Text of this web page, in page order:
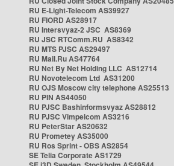
RU E-Light-Telecom AS39927
RU FIORD AS28917
RU Intersvyaz-2 JSC AS8369
RU JSC RTComm.RU AS8342
RU MTS PJSC AS29497
RU Mail.Ru AS47764
RU Net By Net Holding LLC AS12714
RU Novotelecom Ltd AS31200
RU OJS Moscow city telephone AS25513
RU PIN AS44050
RU PJSC Bashinformsvyaz AS28812
RU PJSC Vimpelcom AS3216
RU PeterStar AS20632
RU Prometey AS35000
RU Ros Sprint - OBS AS2854
SE Telia Corporate AS1729